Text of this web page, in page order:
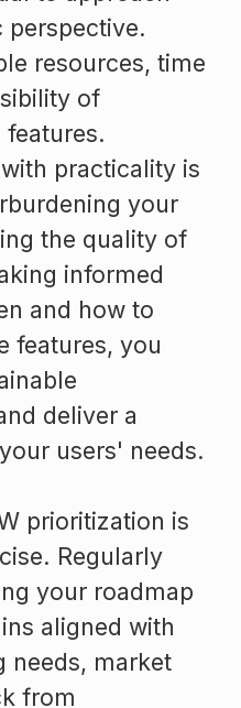
perspective.
resources, time
of
practicality is
your
the quality of
informed
and how to
features, you
deliver a
users' needs.
prioritization is
Regularly
your roadmap
aligned with
needs, market
from